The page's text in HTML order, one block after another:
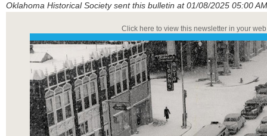
Oklahoma Historical Society sent this bulletin at 01/08/2025 05:00
Click here to view this newsletter in your